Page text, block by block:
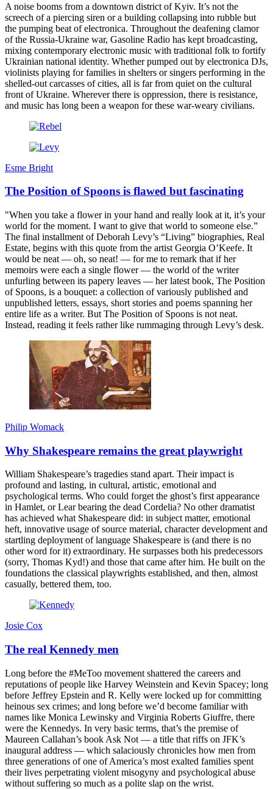
A noise booms from a downtown district of Kyiv. It’s not the
screech of a piercing siren or a building collapsing into rubble but
the pumping beat of electronica. Throughout the deafening clamor
of the Russia-Ukraine war, Gasoline Radio has kept broadcasting,
mixing contemporary electronic music with traditional folk to fortify
Ukrainian national identity. Whether pumped out by electronica DJs,
violinists playing for families in shelters or singers performing in the
shelled-out carcasses of cities, all is far from quiet on the cultural
front of Ukraine. Wherever there is oppression, there is resistance,
and music has long been a weapon for these war-weary civilians.
Esme Bright
The Position of Spoons is flawed but fascinating
"When you take a flower in your hand and really look at it, it’s your
world for the moment. I want to give that world to someone else.”
The final installment of Deborah Levy’s “Living” biographies, Real
Estate, begins with this quote from the artist Georgia O’Keefe. It
would be neat — oh, so neat! — for me to remark that if her
memoirs were each a single flower — the world of the writer
unfurling between its papery leaves — her latest book, The Position
of Spoons, is a bouquet: a collection of variously published and
unpublished letters, essays, short stories and poems spanning her
entire life as a writer. But The Position of Spoons is not neat.
Instead, reading it feels rather like rummaging through Levy’s desk.
Philip Womack
Why Shakespeare remains the great playwright
William Shakespeare’s tragedies stand apart. Their impact is
profound and lasting, in cultural, artistic, emotional and
psychological terms. Who could forget the ghost’s first appearance
in Hamlet, or Lear bearing the dead Cordelia? No other dramatist
has achieved what Shakespeare did: in subject matter, emotional
heft, innovative usage of source material, character development and
startling deployment of language Shakespeare is (and there is no
other word for it) extraordinary. He surpasses both his predecessors
(sorry, Thomas Kyd!) and those that came after him. He built on the
foundations the classical playwrights established, and then, almost
casually, bettered them, too.
Josie Cox
The real Kennedy men
Long before the #MeToo movement shattered the careers and
reputations of people like Harvey Weinstein and Kevin Spacey; long
before Jeffrey Epstein and R. Kelly were locked up for committing
heinous sex crimes; and long before we’d become familiar with
names like Monica Lewinsky and Virginia Roberts Giuffre, there
were the Kennedys. In very basic terms, that’s the premise of
Maureen Callahan’s book Ask Not — a title that riffs on JFK’s
inaugural address — which salaciously chronicles how men from
three generations of one of America’s most exalted families spent
their lives perpetrating violent misogyny and psychological abuse
without suffering so much as a polite slap on the wrist.